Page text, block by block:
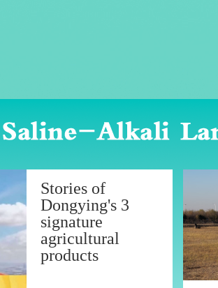
Stories of
Dongying's 3
signature
agricultural
products